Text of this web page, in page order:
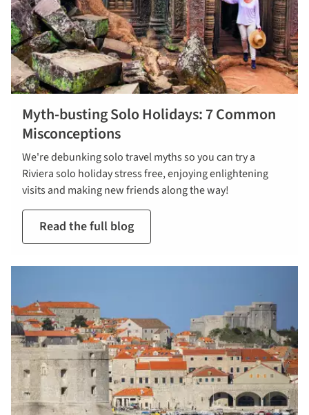
Myth-busting Solo Holidays: 7 Common
Misconceptions
We're debunking solo travel myths so you can try a
Riviera solo holiday stress free, enjoying enlightening
visits and making new friends along the way!
Read the full blog